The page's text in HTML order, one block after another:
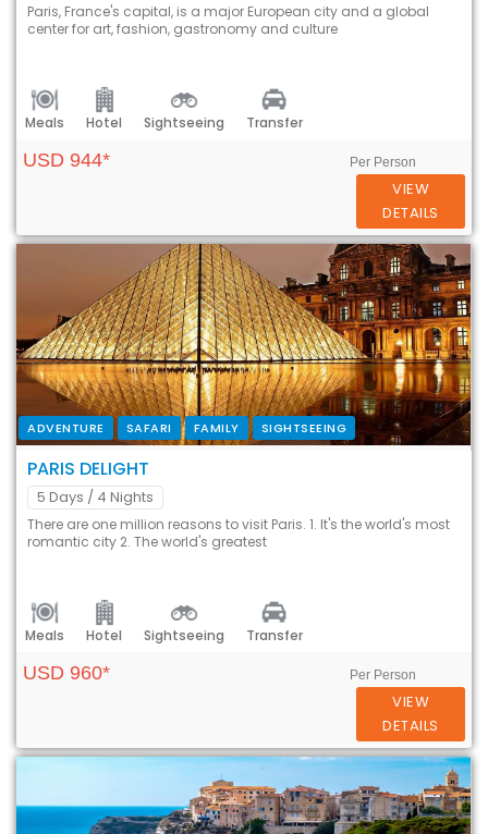
Paris, France's capital, is a major European city and a global
center for art, fashion, gastronomy and culture
Meals Hotel Sightseeing Transfer
USD 944* Per Person
VIEW
DETAILS
ADVENTURE SAFARI FAMILY SIGHTSEEING
PARIS DELIGHT
5 Days / 4 Nights
There are one million reasons to visit Paris. 1. It's the world's most
romantic city 2. The world's greatest
Meals Hotel Sightseeing Transfer
USD 960* Per Person
VIEW
DETAILS